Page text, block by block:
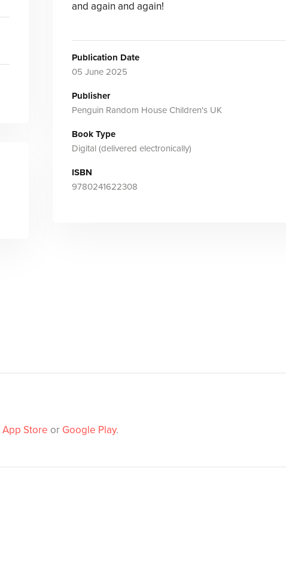
and again and again!
Publication Date
05 June 2025
Publisher
Penguin Random House Children's UK
Book Type
Digital (delivered electronically)
ISBN
9780241622308
App Store or Google Play.